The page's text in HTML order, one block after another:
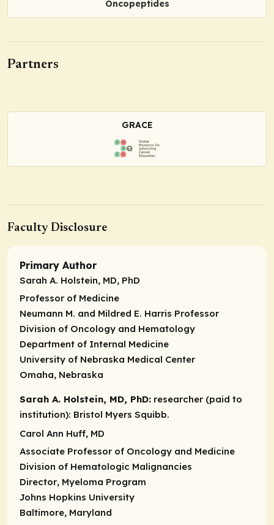
Oncopeptides
Partners
GRACE
Faculty Disclosure
Primary Author
Sarah A. Holstein, MD, PhD
Professor of Medicine
Neumann M. and Mildred E. Harris Professor
Division of Oncology and Hematology
Department of Internal Medicine
University of Nebraska Medical Center
Omaha, Nebraska
Sarah A. Holstein, MD, PhD: researcher (paid to
institution): Bristol Myers Squibb.
Carol Ann Huff, MD
Associate Professor of Oncology and Medicine
Division of Hematologic Malignancies
Director, Myeloma Program
Johns Hopkins University
Baltimore, Maryland